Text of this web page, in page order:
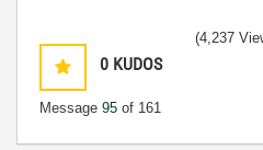
0 KUDOS
Message 95 of 161
(4,237